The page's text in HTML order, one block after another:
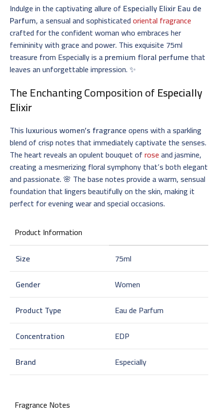
Indulge in the captivating allure of Especially Elixir Eau de
Parfum, a sensual and sophisticatedoriental fragrance
crafted for the confident woman who embraces her
femininity with grace and power. This exquisite 75ml
treasure from Especially is apremium floral perfume that
leaves an unforgettable impression. ✨
The Enchanting Composition ofEspecially
Elixir
This luxurious women’s fragranceopens with a sparkling
blend of crisp notes that immediately captivate the senses.
The heart reveals an opulent bouquet ofroseand jasmine,
creating a mesmerizing floral symphony that’s both elegant
and passionate. 🌸 The base notes provide a warm, sensual
foundation that lingers beautifully on the skin, making it
perfect for evening wear and special occasions.
Product Information
Size
75ml
Gender
Women
Product Type
Eau de Parfum
Concentration
EDP
Brand
Especially
Fragrance Notes